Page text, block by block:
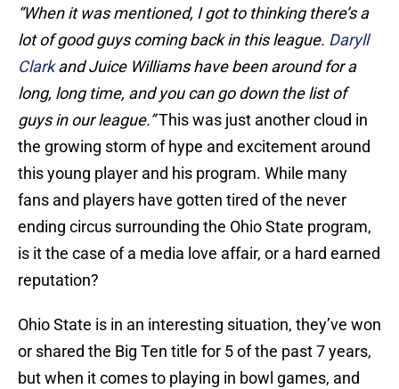
“When it was mentioned, I got to thinking there’s a
lot of good guys coming back in this league. Daryll
Clarkand Juice Williams have been around for a
long, long time, and you can go down the list of
guys in our league.”This was just another cloud in
the growing storm of hype and excitement around
this young player and his program. While many
fans and players have gotten tired of the never
ending circus surrounding the Ohio State program,
is it the case of a media love affair, or a hard earned
reputation?
Ohio State is in an interesting situation, they’ve won
or shared the Big Ten title for 5 of the past 7 years,
but when it comes to playing in bowl games, and